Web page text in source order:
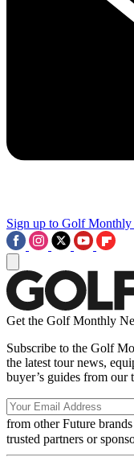
Sign up to Golf Monthly
Get the Golf Monthly
Subscribe to the Golf
the latest tour news,
buyer’s guides from our
from other Future brands
trusted partners or